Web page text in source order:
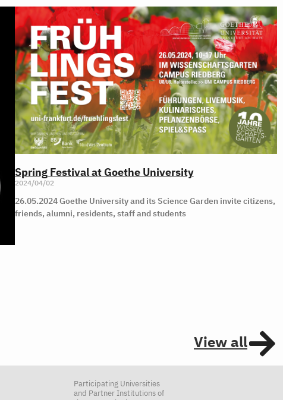
Spring Festival at Goethe University
2024/04/02
26.05.2024 Goethe University and its Science Garden invite citizens,
friends, alumni, residents, staff and students
View all
Participating Universities
and Partner Institutions of